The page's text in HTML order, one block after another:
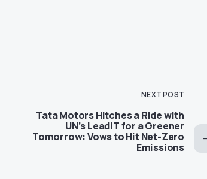
NEXT POST
Tata Motors Hitches a Ride with
UN’s LeadIT for a Greener
Tomorrow: Vows to Hit Net-Zero
Emissions